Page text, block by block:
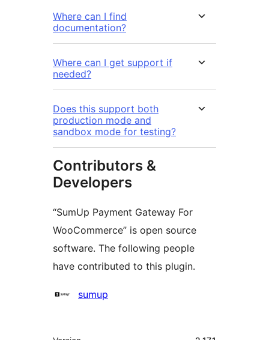
Where can I find
documentation?
Where can I get support if
needed?
Does this support both
production mode and
sandbox mode for testing?
Contributors &
Developers
“SumUp Payment Gateway For
WooCommerce” is open source
software. The following people
have contributed to this plugin.
Contributors
sumup
Meta